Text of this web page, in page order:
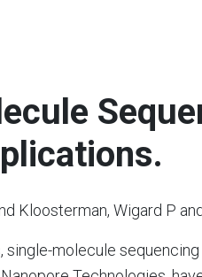
Kloosterman, Wigard P
single-molecule